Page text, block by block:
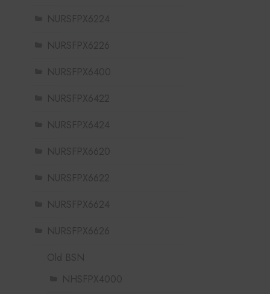
NURSFPX6224
NURSFPX6226
NURSFPX6400
NURSFPX6422
NURSFPX6424
NURSFPX6620
NURSFPX6622
NURSFPX6624
NURSFPX6626
Old BSN
NHSFPX4000